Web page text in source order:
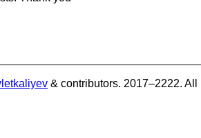
& contributors. 2017–2222. All